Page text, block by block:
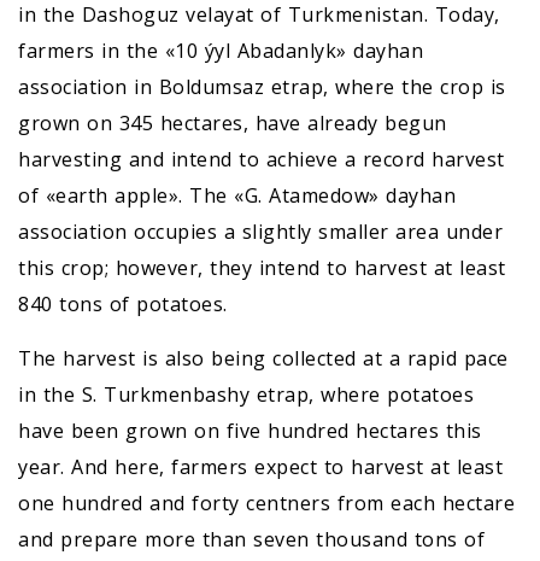
in the Dashoguz velayat of Turkmenistan. Today,
farmers in the «10 ýyl Abadanlyk» dayhan
association in Boldumsaz etrap, where the crop is
grown on 345 hectares, have already begun
harvesting and intend to achieve a record harvest
of «earth apple». The «G. Atamedow» dayhan
association occupies a slightly smaller area under
this crop; however, they intend to harvest at least
840 tons of potatoes.
The harvest is also being collected at a rapid pace
in the S. Turkmenbashy etrap, where potatoes
have been grown on five hundred hectares this
year. And here, farmers expect to harvest at least
one hundred and forty centners from each hectare
and prepare more than seven thousand tons of